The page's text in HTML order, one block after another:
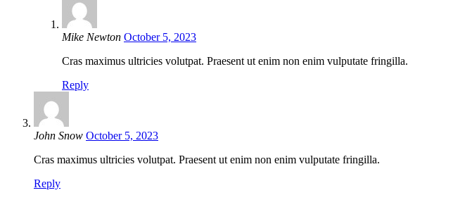
Mike Newton October 5, 2023
Cras maximus ultricies volutpat. Praesent ut enim non enim vulputate fringilla.
Reply
John Snow October 5, 2023
Cras maximus ultricies volutpat. Praesent ut enim non enim vulputate fringilla.
Reply